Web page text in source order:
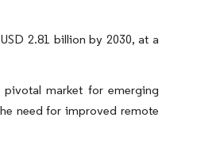
2.81 billion by 2030, at a
market for emerging
need for improved remote